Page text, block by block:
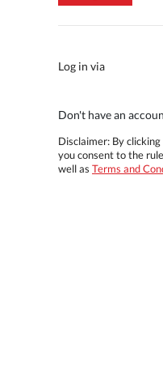
Log in via
Don't have an
Disclaimer: By
you consent to the
well as Terms and